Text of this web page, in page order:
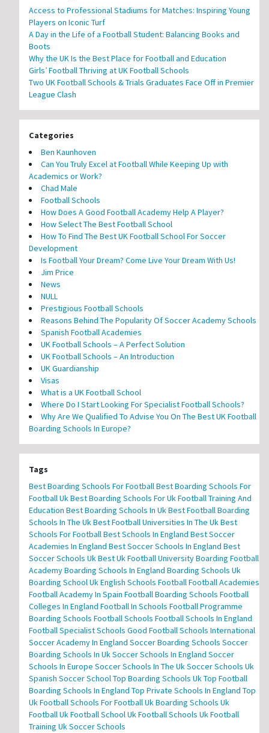
Access to Professional Stadiums for Matches: Inspiring Young
Players on Iconic Turf
A Day in the Life of a Football Student: Balancing Books and
Boots
Why the UK Is the Best Place for Football and Education
Girls’ Football Thriving at UK Football Schools
Two UK Football Schools & Trials Graduates Face Off in Premier
League Clash
Categories
Ben Kaunhoven
Can You Truly Excel at Football While Keeping Up with
Academics or Work?
Chad Male
Football Schools
How Does A Good Football Academy Help A Player?
How Select The Best Football School
How To Find The Best UK Football School For Soccer
Development
Is Football Your Dream? Come Live Your Dream With Us!
Jim Price
News
NULL
Prestigious Football Schools
Reasons Behind The Popularity Of Soccer Academy Schools
Spanish Football Academies
UK Football Schools – A Perfect Solution
UK Football Schools – An Introduction
UK Guardianship
Visas
What is a UK Football School
Where Do I Start Looking For Specialist Football Schools?
Why Are We Qualified To Advise You On The Best UK Football
Boarding Schools In Europe?
Tags
Best Boarding Schools For FootballBest Boarding Schools For
Football UkBest Boarding Schools For Uk Football Training And
Education Best Boarding Schools In UkBest Football Boarding
Schools In The UkBest Football Universities In The UkBest
Schools For FootballBest Schools In England Best Soccer
Academies In England Best Soccer Schools In England Best
Soccer Schools UkBest Uk Football UniversityBoarding Football
AcademyBoarding Schools In England Boarding Schools Uk
Boarding School UkEnglish Schools FootballFootball Academies
Football Academy In Spain Football Boarding Schools Football
Colleges In England Football In Schools Football Programme
Boarding Schools Football Schools Football Schools In England
Football Specialist Schools Good Football Schools International
Soccer Academy In England Soccer Boarding Schools Soccer
Boarding Schools In UkSoccer Schools In England Soccer
Schools In Europe Soccer Schools In The UkSoccer Schools Uk
Spanish Soccer SchoolTop Boarding Schools UkTop Football
Boarding Schools In England Top Private Schools In England Top
Uk Football Schools For FootballUk Boarding Schools Uk
FootballUk Football SchoolUk Football Schools Uk Football
Training Uk Soccer Schools